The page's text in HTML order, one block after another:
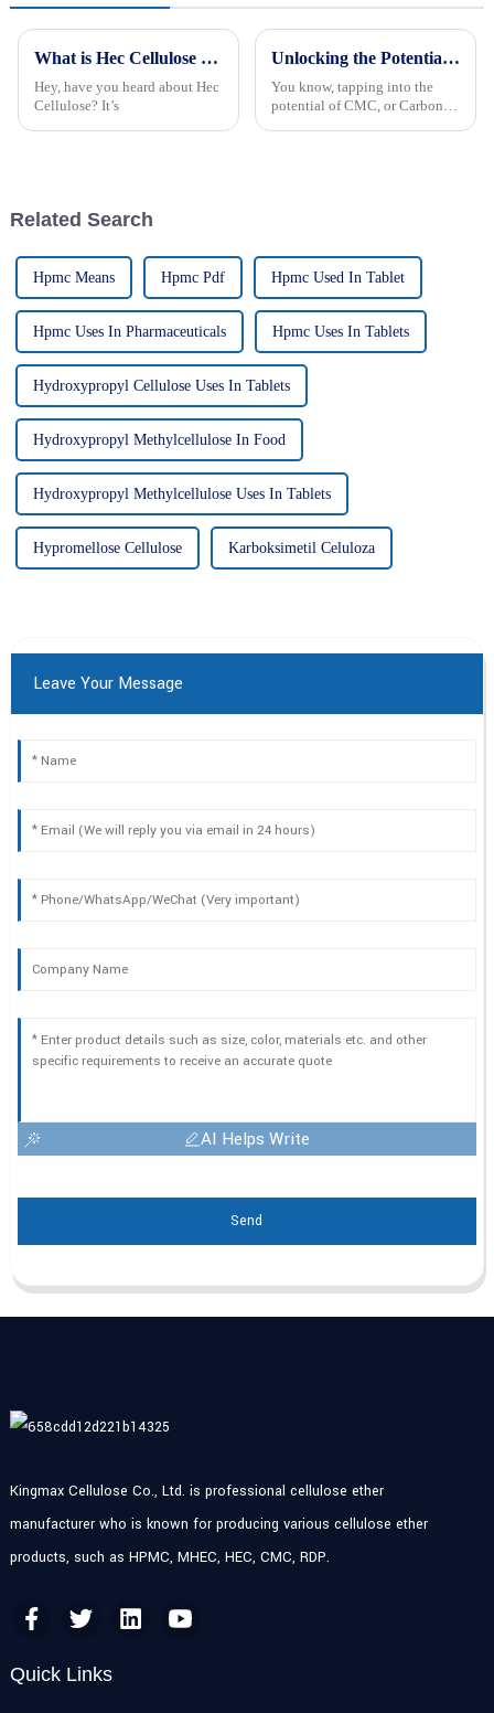
What is Hec Cellulose and How is it Used in 2026?
Hey, have you heard about Hec
Cellulose? It’s
Unlocking the Potential of Cmc Carbon Methyl Cellulose for Global Procurement Opportunities
You know, tapping into the
potential of CMC, or Carbon
Related Search
Hpmc Means Hpmc Pdf Hpmc Used In Tablet
Hpmc Uses In Pharmaceuticals Hpmc Uses In Tablets
Hydroxypropyl Cellulose Uses In Tablets
Hydroxypropyl Methylcellulose In Food
Hydroxypropyl Methylcellulose Uses In Tablets
Hypromellose Cellulose Karboksimetil Celuloza
Leave Your Message
AI Helps Write
Send
Kingmax Cellulose Co., Ltd. is professional cellulose ether
manufacturer who is known for producing various cellulose ether
products, such as HPMC, MHEC, HEC, CMC, RDP.
Quick Links